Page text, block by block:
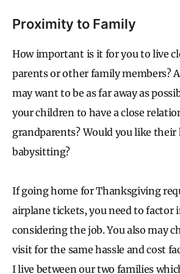
Proximity to Family
How important is it for you to live
parents or other family members?
may want to be as far away as
your children to have a close
grandparents? Would you like their
babysitting?
If going home for Thanksgiving
airplane tickets, you need to factor
considering the job. You also may
visit for the same hassle and cost
I live between our two families